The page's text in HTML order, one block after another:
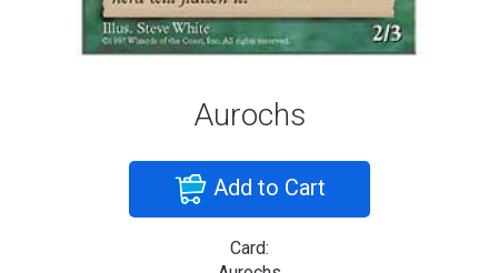
Aurochs
Add to Cart
Card: